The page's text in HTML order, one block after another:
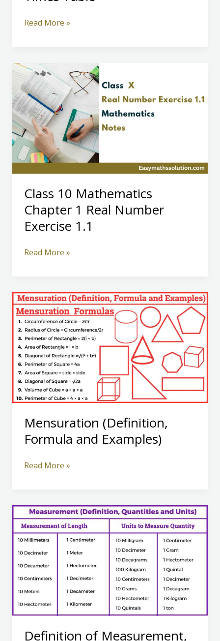
Multiplication
|
5
Times
Table
Read More »
Class 10 Mathematics
Chapter 1 Real Number
Exercise 1.1
Class
Chapter
1
Real
Number
Exercise
1.1
Read More »
Mensuration (Definition,
Formula and Examples)
Mensuration
and
Examples)
Read More »
Definition of Measurement,